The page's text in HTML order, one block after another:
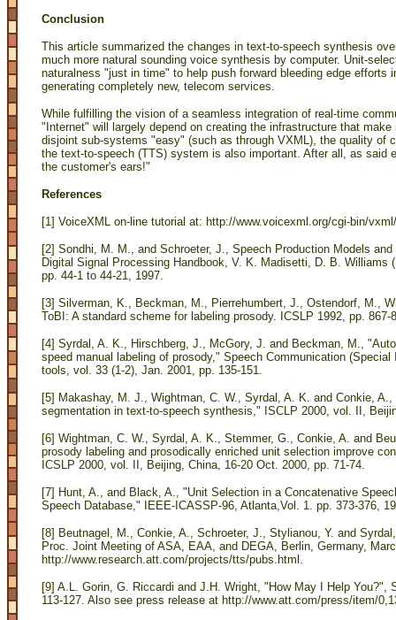
Conclusion
This article summarized the changes in text-to-speech synthesis
much more natural sounding voice synthesis by computer. Unit-
naturalness "just in time" to help push forward bleeding edge efforts
generating completely new, telecom services.
While fulfilling the vision of a seamless integration of real-time
"Internet" will largely depend on creating the infrastructure that
disjoint sub-systems "easy" (such as through VXML), the quality of
the text-to-speech (TTS) system is also important. After all, as said
the customer's ears!"
References
[1] VoiceXML on-line tutorial at: http://www.voicexml.org/cgi-bin/
[2] Sondhi, M. M., and Schroeter, J., Speech Production Models
Digital Signal Processing Handbook, V. K. Madisetti, D. B. Williams
pp. 44-1 to 44-21, 1997.
[3] Silverman, K., Beckman, M., Pierrehumbert, J., Ostendorf, M.,
ToBI: A standard scheme for labeling prosody. ICSLP 1992, pp. 867-
[4] Syrdal, A. K., Hirschberg, J., McGory, J. and Beckman, M.,
speed manual labeling of prosody," Speech Communication
tools, vol. 33 (1-2), Jan. 2001, pp. 135-151.
[5] Makashay, M. J., Wightman, C. W., Syrdal, A. K. and Conkie,
segmentation in text-to-speech synthesis," ISCLP 2000, vol. II,
[6] Wightman, C. W., Syrdal, A. K., Stemmer, G., Conkie, A. and
prosody labeling and prosodically enriched unit selection improve
ICSLP 2000, vol. II, Beijing, China, 16-20 Oct. 2000, pp. 71-74.
[7] Hunt, A., and Black, A., "Unit Selection in a Concatenative
Speech Database," IEEE-ICASSP-96, Atlanta,Vol. 1. pp. 373-376,
[8] Beutnagel, M., Conkie, A., Schroeter, J., Stylianou, Y. and
Proc. Joint Meeting of ASA, EAA, and DEGA, Berlin, Germany,
http://www.research.att.com/projects/tts/pubs.html.
[9] A.L. Gorin, G. Riccardi and J.H. Wright, "How May I Help You?",
113-127. Also see press release at http://www.att.com/press/item/